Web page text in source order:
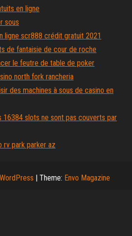
en ligne
sous
ligne scr888 crédit gratuit 2021
de fantaisie de cour de roche
le feutre de table de poker
north fork rancheria
des machines à sous de casino en
16384 slots ne sont pas couverts par
rv park parker az
WordPress | Theme: Envo Magazine